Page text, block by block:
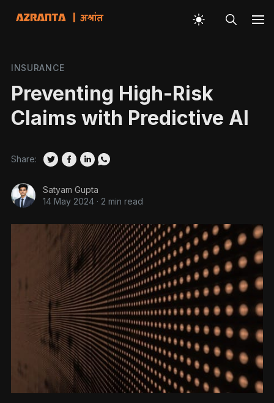
INSURANCE
Preventing High-Risk
Claims with Predictive AI
Satyam Gupta
14 May 2024 · 2 min read
Share: